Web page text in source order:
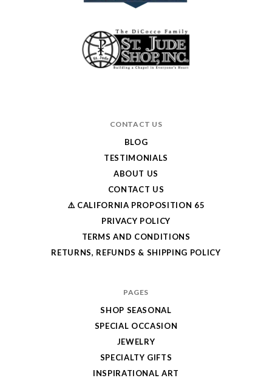
CONTACT US
BLOG
TESTIMONIALS
ABOUT US
CONTACT US
⚠️ CALIFORNIA PROPOSITION 65
PRIVACY POLICY
TERMS AND CONDITIONS
RETURNS, REFUNDS & SHIPPING POLICY
PAGES
SHOP SEASONAL
SPECIAL OCCASION
JEWELRY
SPECIALTY GIFTS
INSPIRATIONAL ART